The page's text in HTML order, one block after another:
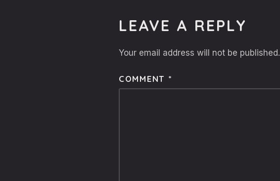
LEAVE A REPLY
Your email address will not be published.
COMMENT *